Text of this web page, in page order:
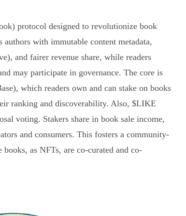
protocol designed to revolutionize book
with immutable content metadata,
and fairer revenue share, while readers
may participate in governance. The core is
which readers own and can stake on books
ranking and discoverability. Also, $LIKE
voting. Stakers share in book sale income,
and consumers. This fosters a community-
as NFTs, are co-curated and co-